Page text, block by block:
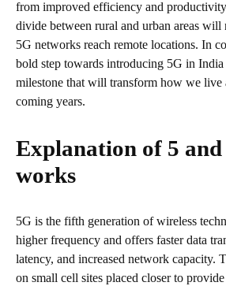
from improved efficiency and
divide between rural and urban areas
5G networks reach remote locations. In
bold step towards introducing 5G in
milestone that will transform how we live
coming years.
Explanation of 5
works
5G is the fifth generation of wireless
higher frequency and offers faster data
latency, and increased network capacity.
on small cell sites placed closer to